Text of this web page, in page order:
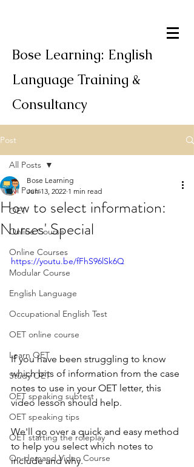
Bose Learning: English
Language Training &
Consultancy
Post
All Posts
OET
Online Course
Online Courses
Modular Course
English Language
Occupational English Test
OET online course
Learn OET
Study OET
OET speaking subtest
OET speaking tips
OET starting the roleplay
On-demand Video Course
All Posts
How to select information:
Nurses' Special
Bose Learning
Jun 13, 2022 1 min read
https://youtu.be/fFhS96lSk6Q
If you have been struggling to know
which bits of information from the case
notes to use in your OET letter, this
video lesson should help.
We'll go over a quick and easy method
to help you select which notes to
include and why.